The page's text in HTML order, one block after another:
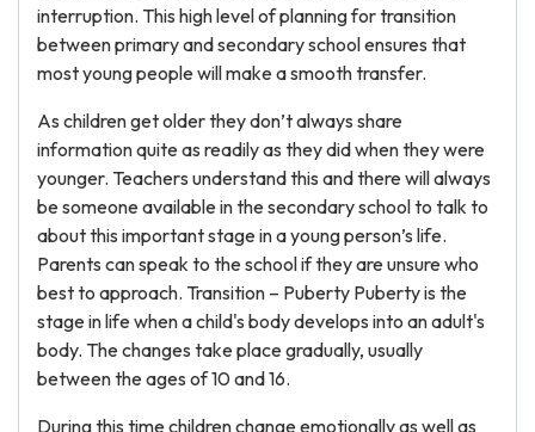
interruption. This high level of planning for transition
between primary and secondary school ensures that
most young people will make a smooth transfer.
As children get older they don’t always share
information quite as readily as they did when they were
younger. Teachers understand this and there will always
be someone available in the secondary school to talk to
about this important stage in a young person’s life.
Parents can speak to the school if they are unsure who
best to approach. Transition – Puberty Puberty is the
stage in life when a child's body develops into an adult's
body. The changes take place gradually, usually
between the ages of 10 and 16.
During this time children change emotionally as well as